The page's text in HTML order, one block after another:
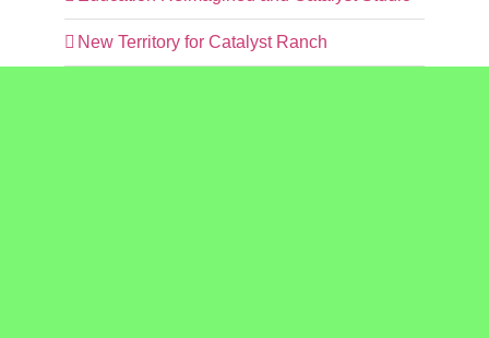
New Territory for Catalyst Ranch